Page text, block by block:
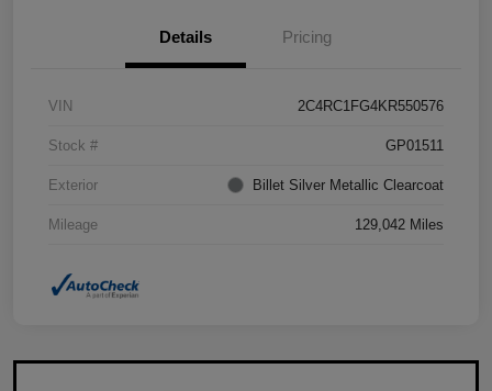
Details Pricing
VIN 2C4RC1FG4KR550576
Stock # GP01511
Exterior Billet Silver Metallic Clearcoat
Mileage 129,042 Miles